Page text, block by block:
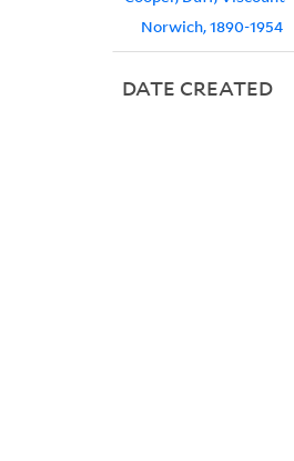
Norwich, 1890-1954
DATE CREATED